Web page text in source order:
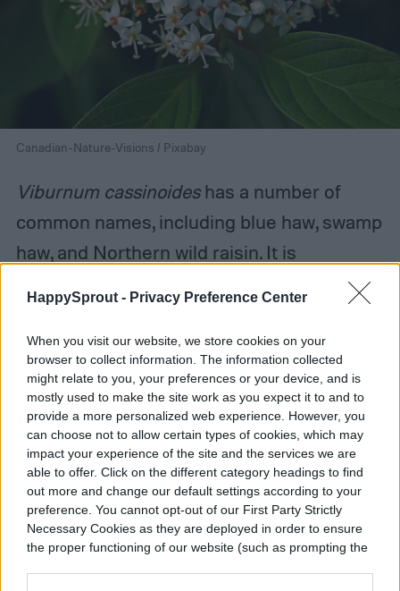
HappySprout - Privacy Preference Center
When you visit our website, we store cookies on your
browser to collect information. The information collected
might relate to you, your preferences or your device, and is
mostly used to make the site work as you expect it to and to
provide a more personalized web experience. However, you
can choose not to allow certain types of cookies, which may
impact your experience of the site and the services we are
able to offer. Click on the different category headings to find
out more and change our default settings according to your
preference. You cannot opt-out of our First Party Strictly
Necessary Cookies as they are deployed in order to ensure
the proper functioning of our website (such as prompting the
Canadian-Nature-Visions / Pixabay
Viburnum cassinoideshas a number of
common names, including blue haw, swamp
haw, and Northern wild raisin. It is
black haw (Viburnum rufidulum), which is
sometimes also called bluehaw, and while
all three plants are native and similar, there
are a few differences. The factor that
makes Northern wild raisin viburnum stand
out is the berry colors. Its berries change
color slowly as they ripen, creating a
multicolored display of blue and pink